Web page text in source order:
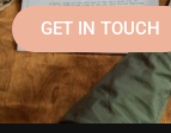
GET IN TOUCH